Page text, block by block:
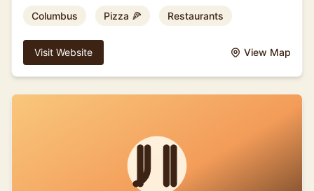
Columbus Pizza 🍕 Restaurants
Visit Website View Map